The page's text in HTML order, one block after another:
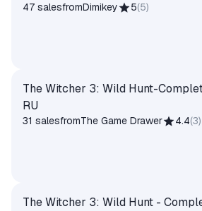
47 salesfromDimikey 5(5)
The Witcher 3: Wild Hunt-
RU
31 salesfromThe Game Drawer 4.4(3)
The Witcher 3: Wild Hunt -